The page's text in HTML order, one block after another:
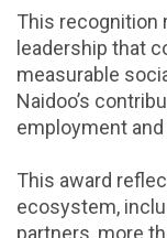
This recognition
leadership that
measurable
Naidoo’s
employment
This award
ecosystem,
partners, more